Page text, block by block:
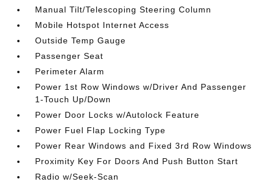
Manual Tilt/Telescoping Steering Column
Mobile Hotspot Internet Access
Outside Temp Gauge
Passenger Seat
Perimeter Alarm
Power 1st Row Windows w/Driver And Passenger
1-Touch Up/Down
Power Door Locks w/Autolock Feature
Power Fuel Flap Locking Type
Power Rear Windows and Fixed 3rd Row Windows
Proximity Key For Doors And Push Button Start
Radio w/Seek-Scan